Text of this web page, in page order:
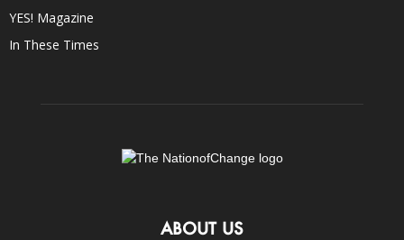
YES! Magazine
In These Times
ABOUT US